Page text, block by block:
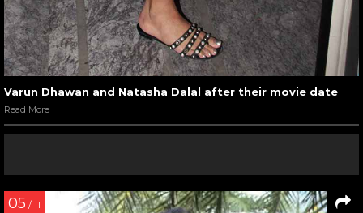
Varun Dhawan and Natasha Dalal after their movie date
Read More
05 / 11